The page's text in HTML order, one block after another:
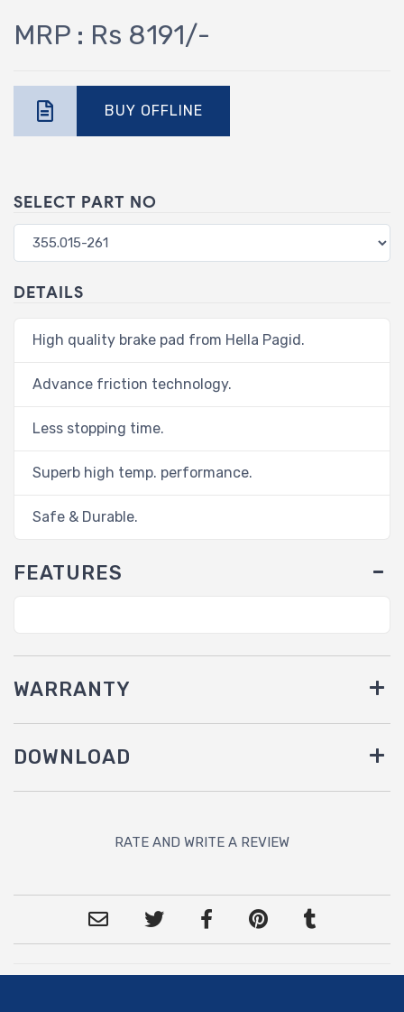
MRP : Rs 8191/-
BUY OFFLINE
SELECT PART NO
DETAILS
High quality brake pad from Hella Pagid.
Advance friction technology.
Less stopping time.
Superb high temp. performance.
Safe & Durable.
FEATURES
WARRANTY
DOWNLOAD
RATE AND WRITE A REVIEW